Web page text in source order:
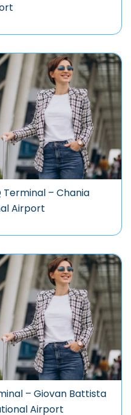
Terminal – Chania
Airport
– Giovan Battista
Airport